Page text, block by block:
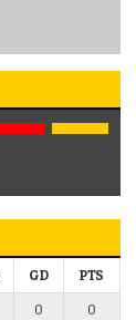
GD PTS
0 0